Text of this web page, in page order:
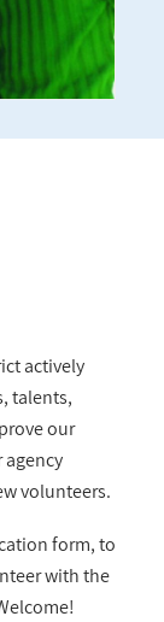
actively
talents,
our
volunteers.
form, to
with the